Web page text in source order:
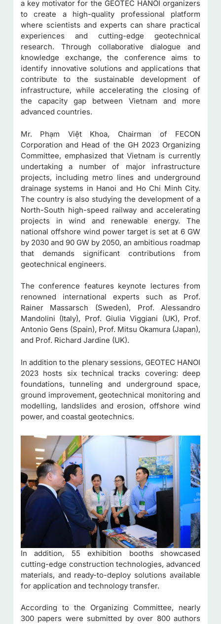
a key motivator for the GEOTEC HANOI organizers
to create a high-quality professional platform
where scientists and experts can share practical
experiences and cutting-edge geotechnical
research. Through collaborative dialogue and
knowledge exchange, the conference aims to
identify innovative solutions and applications that
contribute to the sustainable development of
infrastructure, while accelerating the closing of
the capacity gap between Vietnam and more
advanced countries.
Mr. Phạm Việt Khoa, Chairman of FECON
Corporation and Head of the GH 2023 Organizing
Committee, emphasized that Vietnam is currently
undertaking a number of major infrastructure
projects, including metro lines and underground
drainage systems in Hanoi and Ho Chi Minh City.
The country is also studying the development of a
North-South high-speed railway and accelerating
projects in wind and renewable energy. The
national offshore wind power target is set at 6 GW
by 2030 and 90 GW by 2050, an ambitious roadmap
that demands significant contributions from
geotechnical engineers.
The conference features keynote lectures from
renowned international experts such as Prof.
Rainer Massarsch (Sweden), Prof. Alessandro
Mandolini (Italy), Prof. Giulia Viggiani (UK), Prof.
Antonio Gens (Spain), Prof. Mitsu Okamura (Japan),
and Prof. Richard Jardine (UK).
In addition to the plenary sessions, GEOTEC HANOI
2023 hosts six technical tracks covering: deep
foundations, tunneling and underground space,
ground improvement, geotechnical monitoring and
modelling, landslides and erosion, offshore wind
power, and coastal geotechnics.
In addition, 55 exhibition booths showcased
cutting-edge construction technologies, advanced
materials, and ready-to-deploy solutions available
for application and technology transfer.
According to the Organizing Committee, nearly
300 papers were submitted by over 800 authors